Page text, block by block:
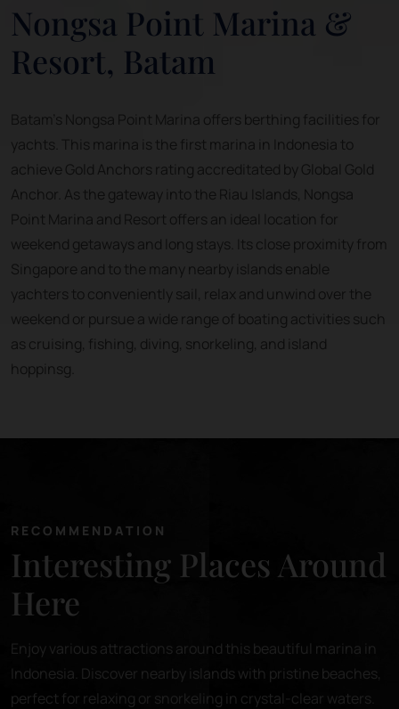
Nongsa Point Marina &
Resort, Batam
Batam's Nongsa Point Marina offers berthing facilities for
yachts. This marina is the first marina in Indonesia to
achieve Gold Anchors rating accreditated by Global Gold
Anchor. As the gateway into the Riau Islands, Nongsa
Point Marina and Resort offers an ideal location for
weekend getaways and long stays. Its close proximity from
Singapore and to the many nearby islands enable
yachters to conveniently sail, relax and unwind over the
weekend or pursue a wide range of boating activities such
as cruising, fishing, diving, snorkeling, and island
hoppinsg.
RECOMMENDATION
Interesting Places Around
Here
Enjoy various attractions around this beautiful marina in
Indonesia. Discover nearby islands with pristine beaches,
perfect for relaxing or snorkeling in crystal-clear waters.